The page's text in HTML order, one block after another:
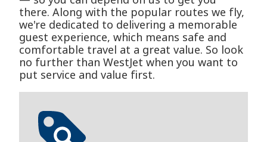
there. Along with the popular routes we fly,
we're dedicated to delivering a memorable
guest experience, which means safe and
comfortable travel at a great value. So look
no further than WestJet when you want to
put service and value first.